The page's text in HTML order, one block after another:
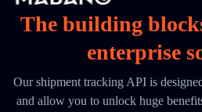
The building
enterprise
Our shipment tracking API is
and allow you to unlock huge